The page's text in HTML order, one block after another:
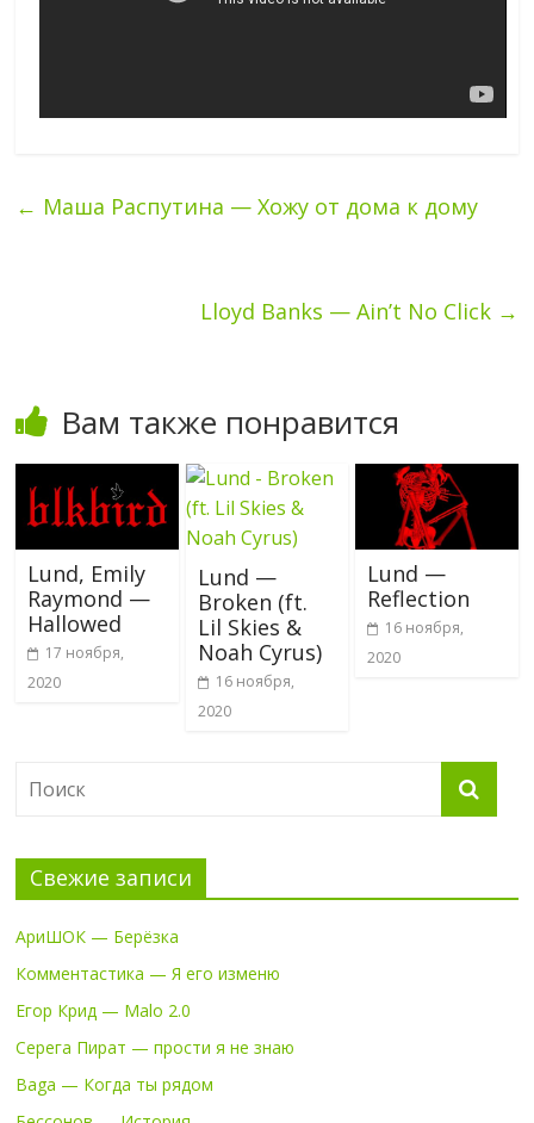
← Маша Распутина — Хожу от дома к дому
Lloyd Banks — Ain’t No Click →
Вам также понравится
Lund, Emily
Raymond —
Hallowed
17 ноября,
2020
Lund —
Broken (ft.
Lil Skies &
Noah Cyrus)
16 ноября,
2020
Lund —
Reflection
16 ноября,
2020
Свежие записи
АриШОК — Берёзка
Комментастика — Я его изменю
Егор Крид — Malo 2.0
Серега Пират — прости я не знаю
Baga — Когда ты рядом